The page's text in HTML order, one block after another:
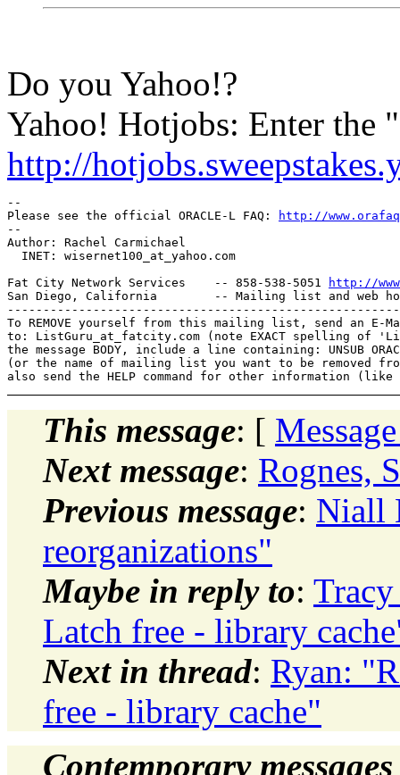
Do you Yahoo!?
Yahoo! Hotjobs: Enter the
http://
--
Please see the official ORACLE-L FAQ:
http://
--
Author: Rachel Carmichael
  INET: wisernet100_at_yahoo.
com
Fat City Network Services    -- 858-538-5051
http://
San Diego, California        -- Mailing list and web
To REMOVE yourself from this mailing list, send an E-
to: ListGuru_at_fatcity. com (note EXACT spelling of
the message BODY, include a line containing: UNSUB
(or the name of mailing list you want to be removed
This message: [
Next message: Rognes,
Previous message: Niall
reorganizations"
Maybe in reply to:
Latch free - library
Next in thread: Ryan:
free - library cache"
Contemporary